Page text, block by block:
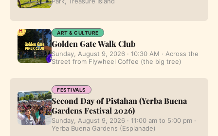
ART & CULTURE
Golden Gate Walk Club
Sunday, August 9, 2026 · 10:30 AM · Across the
Street from Flywheel Coffee (the big tree)
FESTIVALS
Second Day of Pistahan (Yerba Buena
Gardens Festival 2026)
Sunday, August 9, 2026 · 11:00 am to 5:00 pm ·
Yerba Buena Gardens (Esplanade)